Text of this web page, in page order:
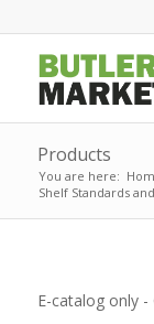
Products
You are here:
Shelf Standards
E-catalog only